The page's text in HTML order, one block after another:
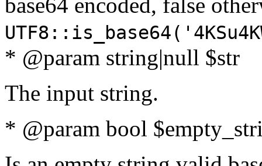
* @param string|null $str
The input string.
* @param bool